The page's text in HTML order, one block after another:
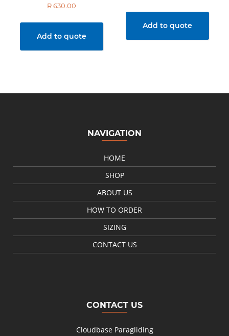
R630.00
Add to quote
Add to quote
NAVIGATION
HOME
SHOP
ABOUT US
HOW TO ORDER
SIZING
CONTACT US
CONTACT US
Cloudbase Paragliding